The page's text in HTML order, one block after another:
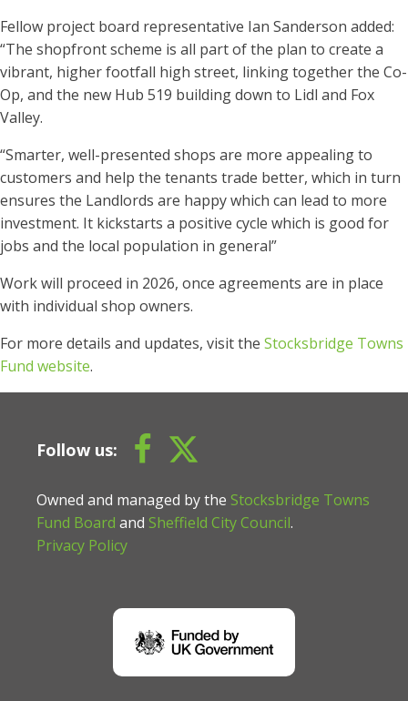
Fellow project board representative Ian Sanderson added:
“The shopfront scheme is all part of the plan to create a
vibrant, higher footfall high street, linking together the Co-
Op, and the new Hub 519 building down to Lidl and Fox
Valley.
“Smarter, well-presented shops are more appealing to
customers and help the tenants trade better, which in turn
ensures the Landlords are happy which can lead to more
investment. It kickstarts a positive cycle which is good for
jobs and the local population in general”
Work will proceed in 2026, once agreements are in place
with individual shop owners.
For more details and updates, visit the Stocksbridge Towns
Fund website.
Follow us:
Owned and managed by the Stocksbridge Towns
Fund Board and Sheffield City Council.
Privacy Policy